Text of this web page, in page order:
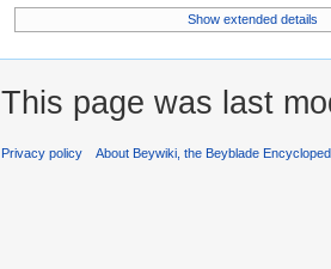
Show extended details
This page was last
Privacy policy About Beywiki, the Beyblade